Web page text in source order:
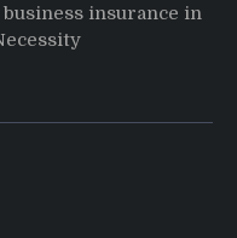
insurance in